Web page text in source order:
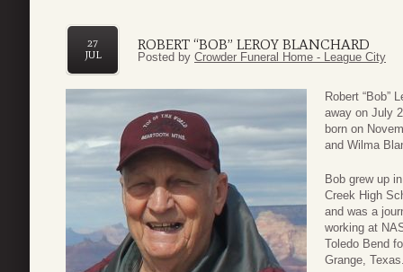
ROBERT “BOB” LEROY BLANCHARD
27
JUL
Posted by Crowder Funeral Home - League City
Robert “Bob”
away on July
born on
and Wilma
Bob grew up
Creek High
and was a
working at
Toledo Bend
Grange,